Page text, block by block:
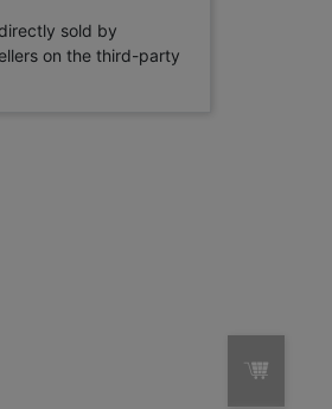
sold by
on the third-party